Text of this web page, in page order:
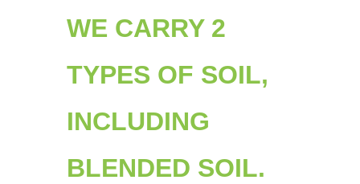
WE CARRY 2
TYPES OF SOIL,
INCLUDING
BLENDED SOIL.